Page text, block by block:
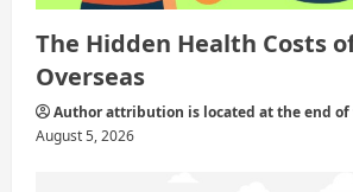
The Hidden Health Costs
Overseas
Author attribution is located at the end
August 5, 2026